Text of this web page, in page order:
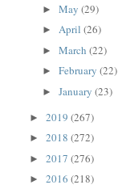
►May(29)
►April(26)
►March(22)
►February(22)
►January(23)
►2019(267)
►2018(272)
►2017(276)
►2016(218)